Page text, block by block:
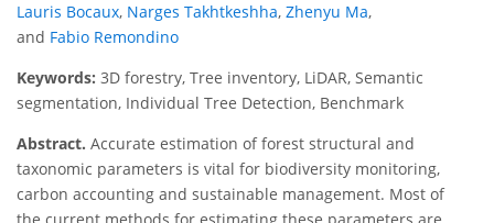
Lauris Bocaux, Narges Takhtkeshha, Zhenyu Ma,
and Fabio Remondino
Keywords: 3D forestry, Tree inventory, LiDAR, Semantic
segmentation, Individual Tree Detection, Benchmark
Abstract. Accurate estimation of forest structural and
taxonomic parameters is vital for biodiversity monitoring,
carbon accounting and sustainable management. Most of